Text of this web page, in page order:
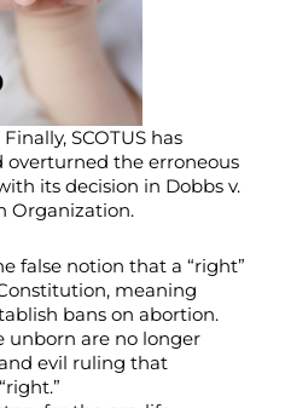
SCOTUS has
overturned the erroneous
its decision in Dobbs v.
Organization.
false notion that a “right”
meaning
bans on abortion.
unborn are no longer
evil ruling that